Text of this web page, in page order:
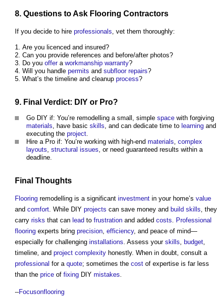
8. Questions to Ask Flooring Contractors
If you decide to hire professionals , vet them thoroughly:
Are you licenced and insured?
Can you provide references and before/after photos?
Do you offera workmanship warranty?
Will you handle permits and subfloor repairs?
What’s the timeline and cleanup process?
9. Final Verdict: DIY or Pro?
Go DIY if: You’re remodelling a small, simple space with forgiving
materials, have basic skills, and can dedicate time to learning and
executing the project.
Hire a Pro if: You’re working with high-end materials, complex
layouts, structural issues, or need guaranteed results within a
deadline.
Final Thoughts
Flooring remodelling is a significant investment in your home’s value
and comfort . While DIY projects can save money and build skills , they
carry risks that can lead to frustration and added costs
Professional
flooring experts bring precision efficiency, and peace of mind—
especially for challenging installations . Assess your skills budget
timeline, and project complexity honestly. When in doubt, consult a
professional for a quote; sometimes the cost of expertise is far less
than the price of fixing DIY mistakes
--Focusonflooring